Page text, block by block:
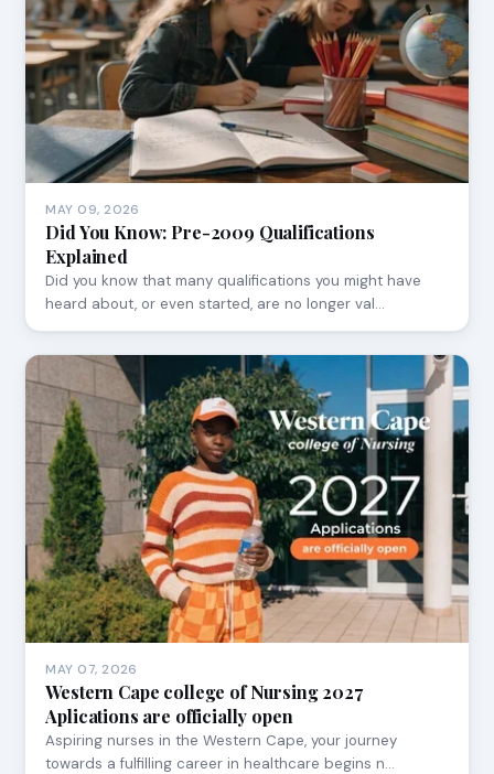
MAY 09, 2026
Did You Know: Pre-2009 Qualifications
Explained
Did you know that many qualifications you might have
heard about, or even started, are no longer val…
MAY 07, 2026
Western Cape college of Nursing 2027
Aplications are officially open
Aspiring nurses in the Western Cape, your journey
towards a fulfilling career in healthcare begins n…